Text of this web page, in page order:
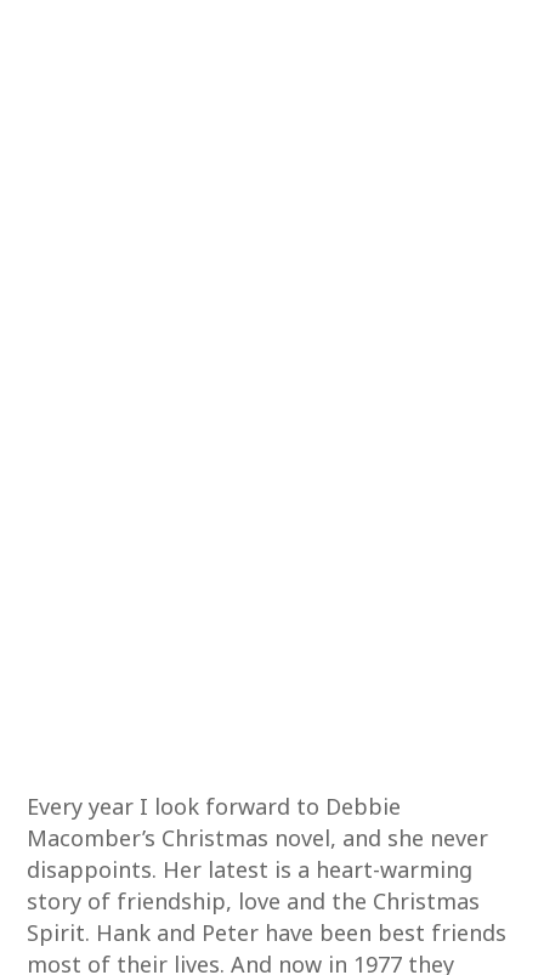
Every year I look forward to Debbie
Macomber’s Christmas novel, and she never
disappoints. Her latest is a heart-warming
story of friendship, love and the Christmas
Spirit. Hank and Peter have been best friends
most of their lives. And now in 1977 they